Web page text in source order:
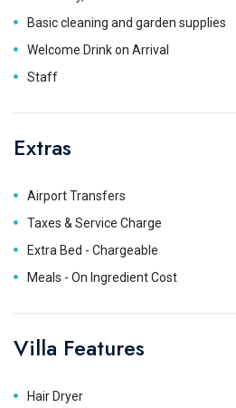
Basic cleaning and garden supplies
Welcome Drink on Arrival
Staff
Extras
Airport Transfers
Taxes & Service Charge
Extra Bed - Chargeable
Meals - On Ingredient Cost
Villa Features
Hair Dryer